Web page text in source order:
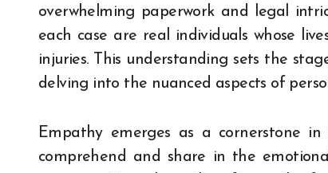
overwhelming paperwork and legal
each case are real individuals whose
injuries. This understanding sets the
delving into the nuanced aspects of
Empathy emerges as a cornerstone
comprehend and share in the